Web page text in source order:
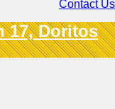
Contact Us
17, Doritos